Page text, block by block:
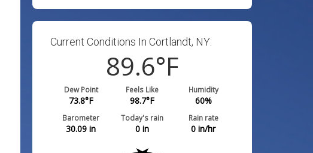
Current Conditions In Cortlandt, NY:
89.6°F
Dew Point
73.8°F
Feels Like
98.7°F
Humidity
60%
Barometer
30.09 in
Today's rain
0 in
Rain rate
0 in/hr